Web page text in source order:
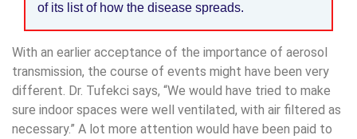
of its list of how the disease spreads.
With an earlier acceptance of the importance of aerosol
transmission, the course of events might have been very
different. Dr. Tufekci says, “We would have tried to make
sure indoor spaces were well ventilated, with air filtered as
necessary.” A lot more attention would have been paid to